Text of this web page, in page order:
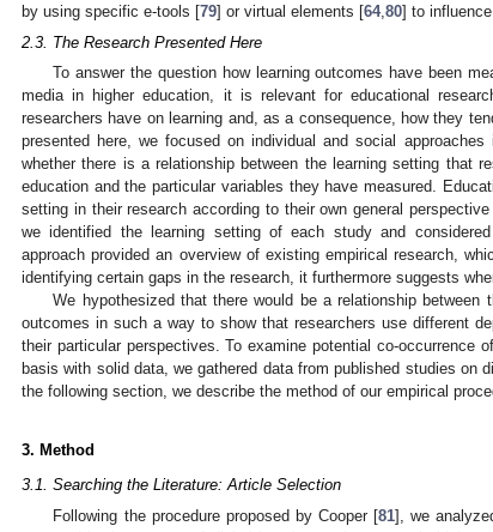
by using specific e-tools [79] or virtual elements [64,80] to
2.3. The Research Presented Here
To answer the question how learning outcomes have been
media in higher education, it is relevant for educational
researchers have on learning and, as a consequence, how they
presented here, we focused on individual and social
whether there is a relationship between the learning setting that
education and the particular variables they have measured.
setting in their research according to their own general
we identified the learning setting of each study and
approach provided an overview of existing empirical research,
identifying certain gaps in the research, it furthermore suggests
We hypothesized that there would be a relationship between
outcomes in such a way to show that researchers use different
their particular perspectives. To examine potential co-occurrence
basis with solid data, we gathered data from published studies on
the following section, we describe the method of our empirical
3. Method
3.1. Searching the Literature: Article Selection
Following the procedure proposed by Cooper [81], we